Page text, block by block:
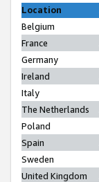
Location
Belgium
France
Germany
Ireland
Italy
The Netherlands
Poland
Spain
Sweden
United Kingdom